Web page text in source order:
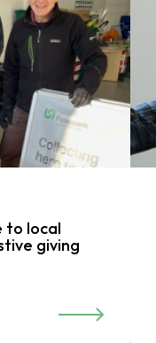
to local
giving